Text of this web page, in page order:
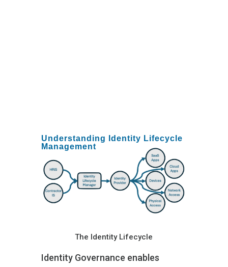
Understanding Identity Lifecycle
Management
The Identity Lifecycle
Identity Governance enables